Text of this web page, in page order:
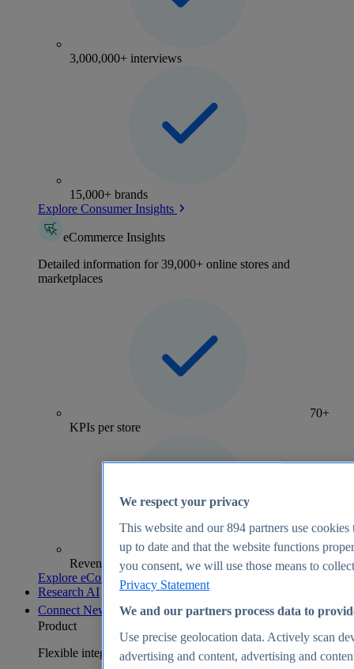
3,000,000+ interviews
15,000+ brands
Explore Consumer Insights
eCommerce Insights
Detailed information for 39,000+ online stores and
marketplaces
70+
KPIs per store
Revenue analytics and forecasts
Explore eCommerce Insights
Research AI
Connect New
Product
Flexible integration for any environment
We respect your privacy
This website and our894 partners use cookies
up to date and that the website functions
you consent, we will use those means to
Privacy Statement
We and our partners process data to
Use precise geolocation data. Actively scan
advertising and content, advertising and